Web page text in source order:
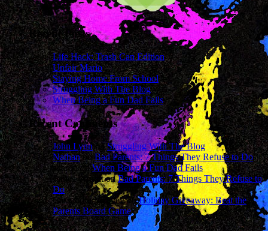
Recent Posts
Life Hack: Trash Can Edition
Unfair Mario
Staying Home From School
Struggling With The Blog
When Being a Fun Dad Fails
Recent Comments
John LynnonStruggling With The Blog
NathanonBad Parents: 7 Things They Refuse to Do
sharononWhen Being a Fun Dad Fails
James WrightonBad Parents: 7 Things They Refuse to
Do
Cassandra McaveyonHoliday Giveaway: Beat the
Parents Board Game